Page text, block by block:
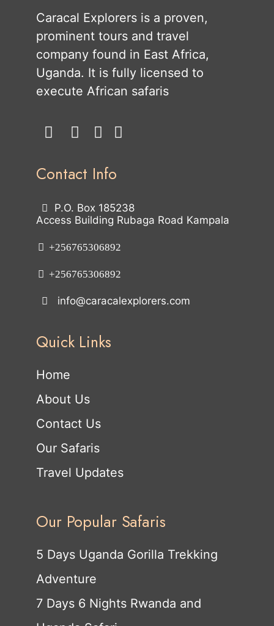
Caracal Explorers is a proven,
prominent tours and travel
company found in East Africa,
Uganda. It is fully licensed to
execute African safaris
Contact Info
P.O. Box 185238
Access Building Rubaga Road Kampala
+256765306892
+256765306892
info@caracalexplorers.com
Quick Links
Home
About Us
Contact Us
Our Safaris
Travel Updates
Our Popular Safaris
5 Days Uganda Gorilla Trekking
Adventure
7 Days 6 Nights Rwanda and